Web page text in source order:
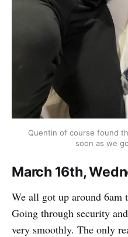
Quentin of course found
soon as we
March 16th,
We all got up around 6am
Going through security
very smoothly. The only